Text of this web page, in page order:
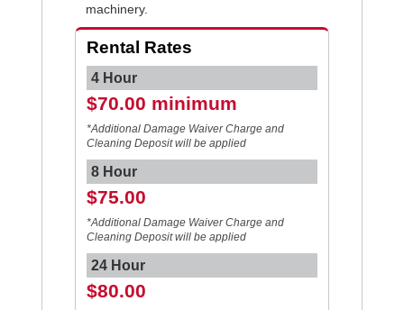
machinery.
Rental Rates
4 Hour
$70.00 minimum
*Additional Damage Waiver Charge and
Cleaning Deposit will be applied
8 Hour
$75.00
*Additional Damage Waiver Charge and
Cleaning Deposit will be applied
24 Hour
$80.00